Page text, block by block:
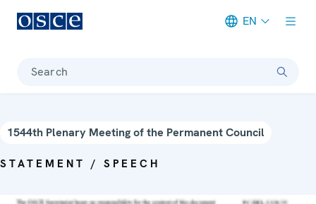
EN
Search
1544th Plenary Meeting of the Permanent Council
STATEMENT / SPEECH